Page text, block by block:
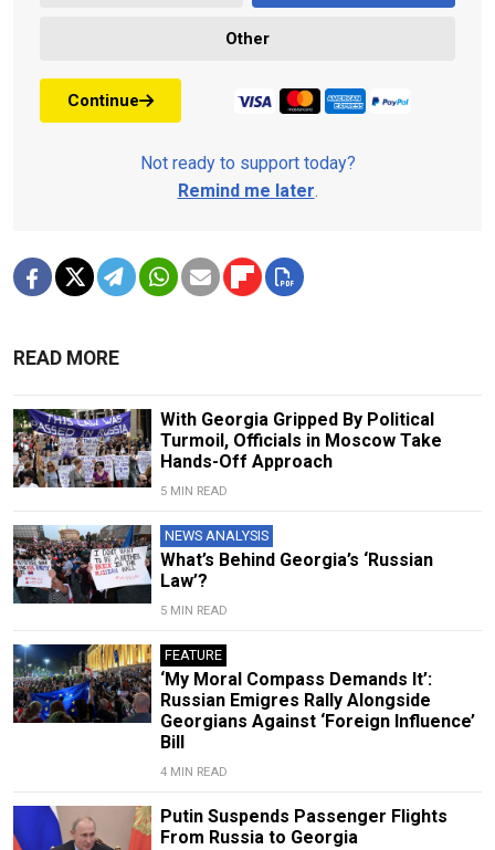
Other
Continue
Not ready to support today?
Remind me later.
READ MORE
With Georgia Gripped By Political
Turmoil, Officials in Moscow Take
Hands-Off Approach
5 MIN READ
NEWS ANALYSIS
What’s Behind Georgia’s ‘Russian
Law’?
5 MIN READ
FEATURE
‘My Moral Compass Demands It’:
Russian Emigres Rally Alongside
Georgians Against ‘Foreign Influence’
Bill
4 MIN READ
Putin Suspends Passenger Flights
From Russia to Georgia